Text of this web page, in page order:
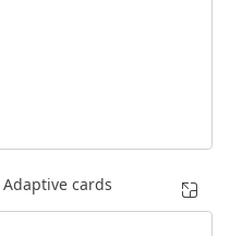
Adaptive cards